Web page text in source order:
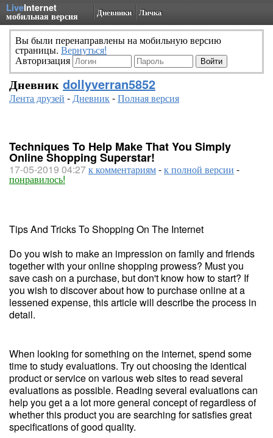
LiveInternet
мобильная версия Дневники Личка
Вы были перенаправлены на мобильную версию
страницы. Вернуться!
Авторизация
Дневник dollyverran5852
Лента друзей -Дневник-Полная версия
Techniques To Help Make That You Simply
Online Shopping Superstar!
17-05-2019 04:27к комментариям-к полной версии -
понравилось!
Tips And Tricks To Shopping On The Internet
Do you wish to make an impression on family and friends
together with your online shopping prowess? Must you
save cash on a purchase, but don't know how to start? If
you wish to discover about how to purchase online at a
lessened expense, this article will describe the process in
detail.
When looking for something on the internet, spend some
time to study evaluations. Try out choosing the identical
product or service on various web sites to read several
evaluations as possible. Reading several evaluations can
help you get a a lot more general concept of regardless of
whether this product you are searching for satisfies great
specifications of good quality.